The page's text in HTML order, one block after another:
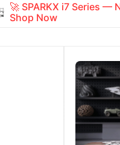
🚀 SPARKX i7 Series —
Shop Now